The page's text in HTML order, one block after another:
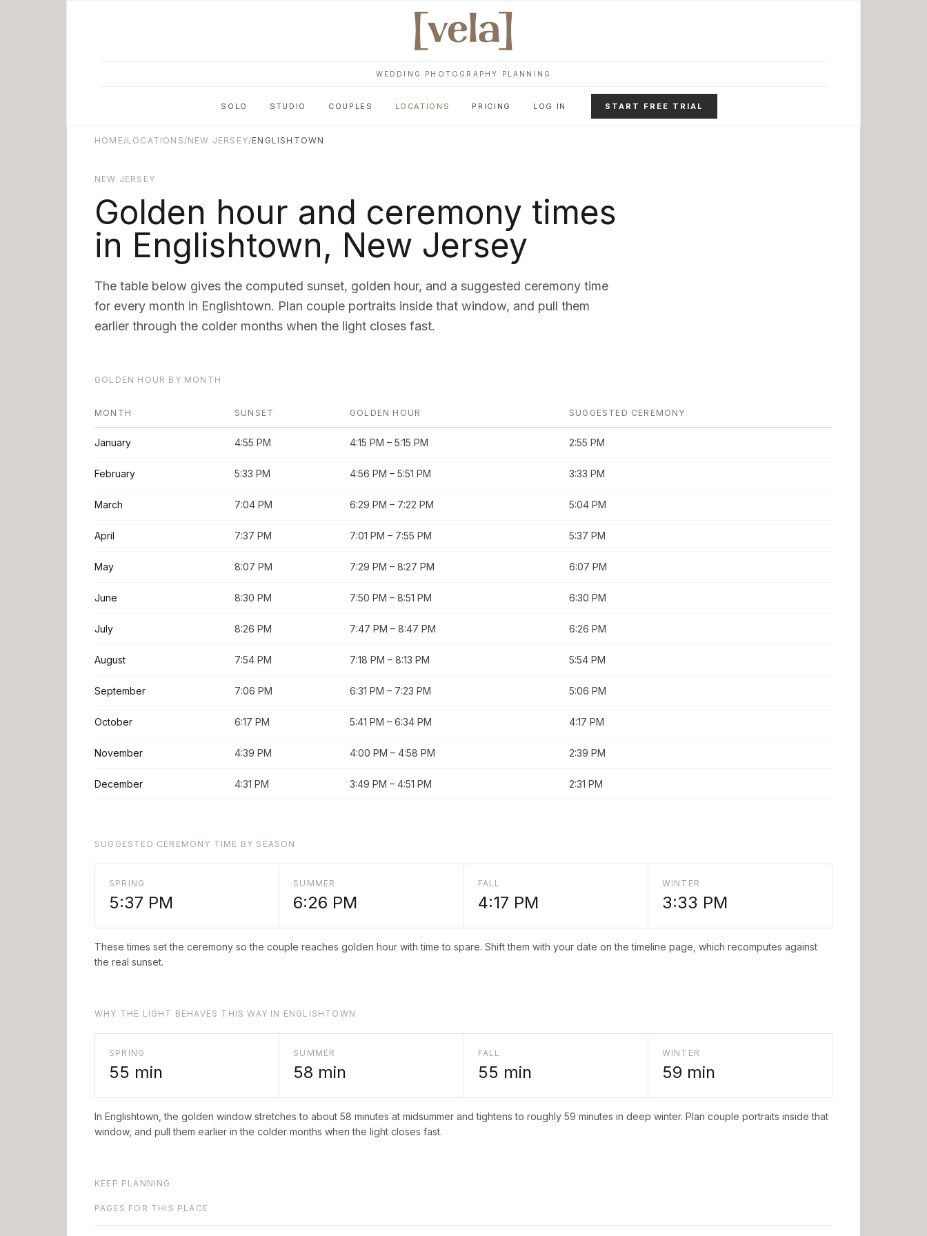
WEDDING PHOTOGRAPHY PLANNING
SOLO STUDIO COUPLES LOCATIONS PRICING LOG IN START FREE TRIAL
HOME/LOCATIONS/NEW JERSEY/ENGLISHTOWN
NEW JERSEY
Golden hour and ceremony times
in Englishtown, New Jersey
The table below gives the computed sunset, golden hour, and a suggested ceremony time
for every month in Englishtown. Plan couple portraits inside that window, and pull them
earlier through the colder months when the light closes fast.
GOLDEN HOUR BY MONTH
MONTH SUNSET GOLDEN HOUR SUGGESTED CEREMONY
January 4:55 PM 4:15 PM – 5:15 PM 2:55 PM
February 5:33 PM 4:56 PM – 5:51 PM 3:33 PM
March 7:04 PM 6:29 PM – 7:22 PM 5:04 PM
April 7:37 PM 7:01 PM – 7:55 PM 5:37 PM
May 8:07 PM 7:29 PM – 8:27 PM 6:07 PM
June 8:30 PM 7:50 PM – 8:51 PM 6:30 PM
July 8:26 PM 7:47 PM – 8:47 PM 6:26 PM
August 7:54 PM 7:18 PM – 8:13 PM 5:54 PM
September 7:06 PM 6:31 PM – 7:23 PM 5:06 PM
October 6:17 PM 5:41 PM – 6:34 PM 4:17 PM
November 4:39 PM 4:00 PM – 4:58 PM 2:39 PM
December 4:31 PM 3:49 PM – 4:51 PM 2:31 PM
SUGGESTED CEREMONY TIME BY SEASON
SPRING
5:37 PM
SUMMER
6:26 PM
FALL
4:17 PM
WINTER
3:33 PM
These times set the ceremony so the couple reaches golden hour with time to spare. Shift them with your date on the timeline page, which recomputes against
the real sunset.
WHY THE LIGHT BEHAVES THIS WAY IN ENGLISHTOWN
SPRING
55 min
SUMMER
58 min
FALL
55 min
WINTER
59 min
In Englishtown , the golden window stretches to about 58 minutes at midsummer and tightens to roughly 59 minutes in deep winter. Plan couple portraits inside that
window, and pull them earlier in the colder months when the light closes fast.
KEEP PLANNING
PAGES FOR THIS PLACE